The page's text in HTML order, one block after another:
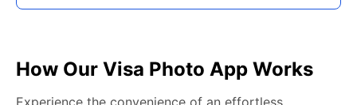
How Our Visa Photo App Works
Experience the convenience of an effortless